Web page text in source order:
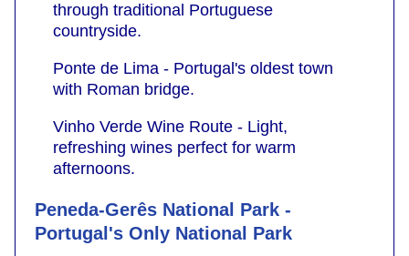
through traditional Portuguese
countryside.
Ponte de Lima - Portugal's oldest town
with Roman bridge.
Vinho Verde Wine Route - Light,
refreshing wines perfect for warm
afternoons.
Peneda-Gerês National Park -
Portugal's Only National Park